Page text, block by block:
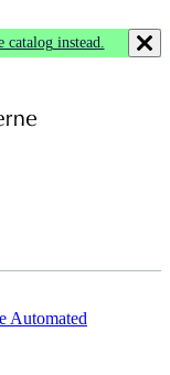
catalog instead.
Automated